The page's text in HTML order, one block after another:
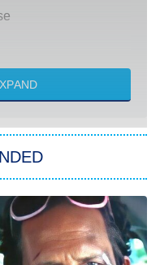
Chapter 2
Raising Kanan
of Suburban